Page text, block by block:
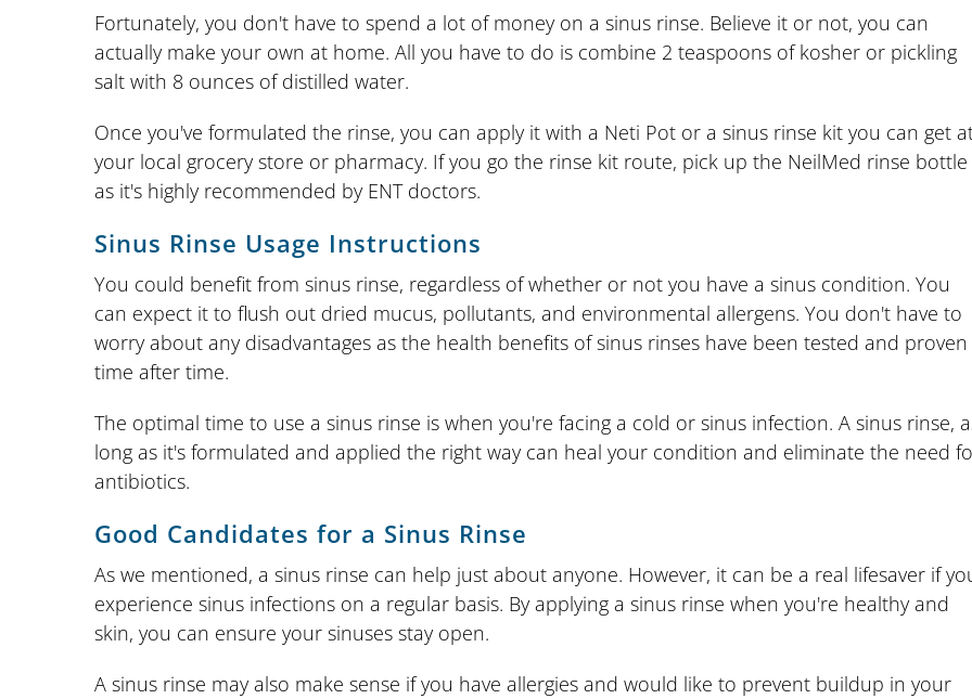
Fortunately, you don't have to spend a lot of money on a sinus rinse. Believe it or not, you can
actually make your own at home. All you have to do is combine 2 teaspoons of kosher or pickling
salt with 8 ounces of distilled water.
Once you've formulated the rinse, you can apply it with a Neti Pot or a sinus rinse kit you can get
your local grocery store or pharmacy. If you go the rinse kit route, pick up the NeilMed rinse bottle
as it's highly recommended by ENT doctors.
Sinus Rinse Usage Instructions
You could benefit from sinus rinse, regardless of whether or not you have a sinus condition. You
can expect it to flush out dried mucus, pollutants, and environmental allergens. You don't have to
worry about any disadvantages as the health benefits of sinus rinses have been tested and proven
time after time.
The optimal time to use a sinus rinse is when you're facing a cold or sinus infection. A sinus rinse,
long as it's formulated and applied the right way can heal your condition and eliminate the need
antibiotics.
Good Candidates for a Sinus Rinse
As we mentioned, a sinus rinse can help just about anyone. However, it can be a real lifesaver if
experience sinus infections on a regular basis. By applying a sinus rinse when you're healthy and
skin, you can ensure your sinuses stay open.
A sinus rinse may also make sense if you have allergies and would like to prevent buildup in your